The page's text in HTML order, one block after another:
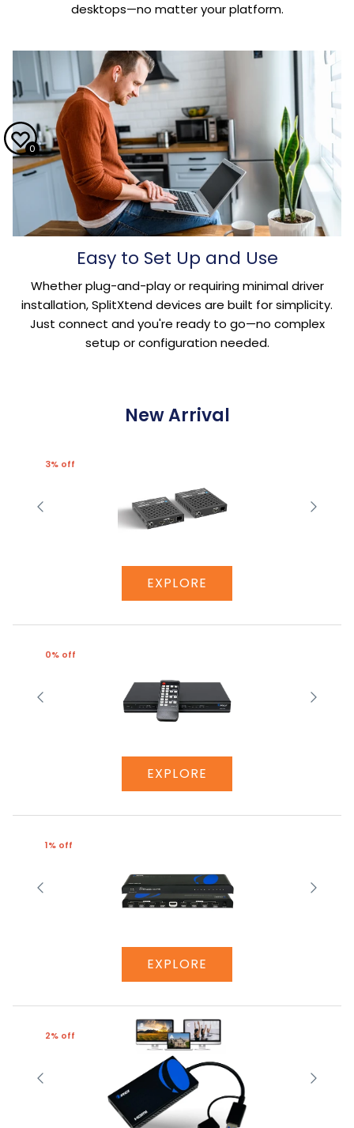
desktops—no matter your platform.
Easy to Set Up and Use
Whether plug-and-play or requiring minimal driver
installation, SplitXtend devices are built for simplicity.
Just connect and you're ready to go—no complex
setup or configuration needed.
New Arrival
3% off
EXPLORE
0% off
EXPLORE
1% off
EXPLORE
2% off
0